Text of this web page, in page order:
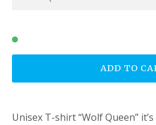
ADD TO
Unisex T-shirt “Wolf Queen”